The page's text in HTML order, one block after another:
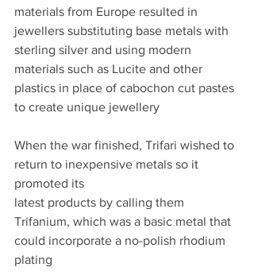
materials from Europe resulted in
jewellers substituting base metals with
sterling silver and using modern
materials such as Lucite and other
plastics in place of cabochon cut pastes
to create unique jewellery
When the war finished, Trifari wished to
return to inexpensive metals so it
promoted its
latest products by calling them
Trifanium, which was a basic metal that
could incorporate a no-polish rhodium
plating